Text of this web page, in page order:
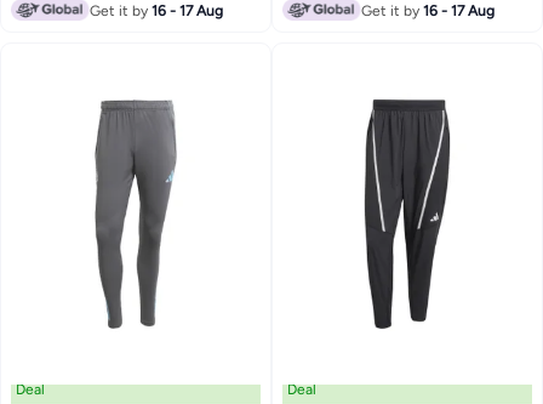
Get it by16 - 17 Aug Get it by16 - 17 Aug
Deal Deal